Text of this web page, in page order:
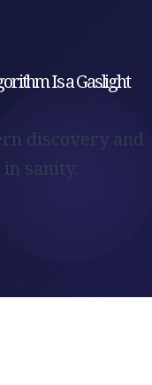
Is a Gaslight
discovery and
sanity.